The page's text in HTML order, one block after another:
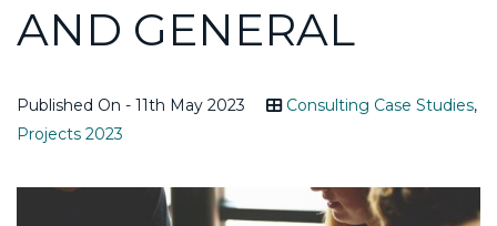
AND GENERAL
Published On - 11th May 2023 Consulting Case Studies,
Projects 2023